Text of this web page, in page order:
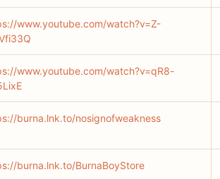
www.youtube.com/watch?v=Z-
www.youtube.com/watch?v=qR8-
burna.lnk.to/nosignofweakness
burna.lnk.to/BurnaBoyStore